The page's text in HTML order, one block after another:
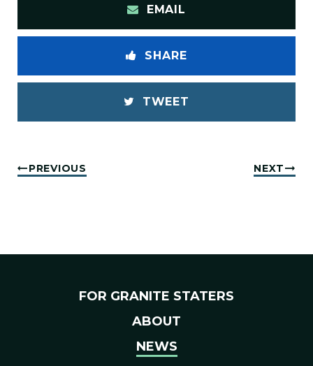
EMAIL
SHARE
TWEET
PREVIOUS NEXT
FOR GRANITE STATERS
ABOUT
NEWS